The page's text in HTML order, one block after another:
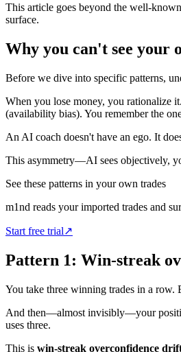
This article goes beyond the well-
surface.
Why you can't see your
Before we dive into specific patterns,
When you lose money, you rationalize
(availability bias). You remember the
An AI coach doesn't have an ego. It
This asymmetry—AI sees objectively,
See these patterns in your own trades
m1nd reads your imported trades and
Start free trial↗
Pattern 1: Win-streak
You take three winning trades in a row.
And then—almost invisibly—your
uses three.
This is win-streak overconfidence